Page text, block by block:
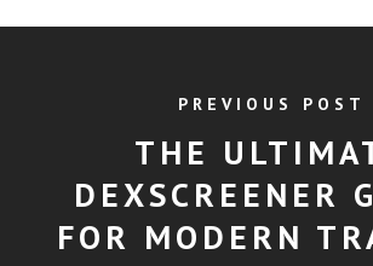
PREVIOUS POST
THE
DEXSCREENER
FOR MODERN